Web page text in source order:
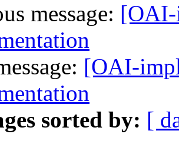
message: [OAI-
[OAI-
sorted by: [